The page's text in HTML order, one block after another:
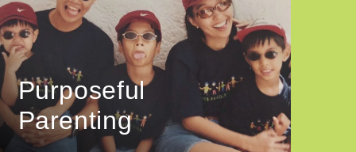
Purposeful
Parenting